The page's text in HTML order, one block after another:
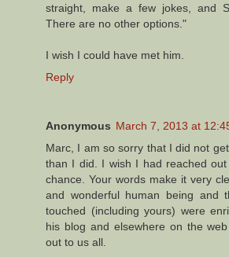
straight, make a few jokes, and
There are no other options."
I wish I could have met him.
Reply
Anonymous March 7, 2013 at
Marc, I am so sorry that I did not
than I did. I wish I had reached
chance. Your words make it very
and wonderful human being and
touched (including yours) were
his blog and elsewhere on the
out to us all.